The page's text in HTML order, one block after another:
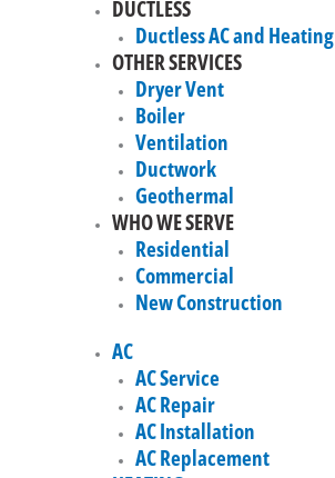
DUCTLESS
Ductless AC and Heating
OTHER SERVICES
Dryer Vent
Boiler
Ventilation
Ductwork
Geothermal
WHO WE SERVE
Residential
Commercial
New Construction
AC
AC Service
AC Repair
AC Installation
AC Replacement